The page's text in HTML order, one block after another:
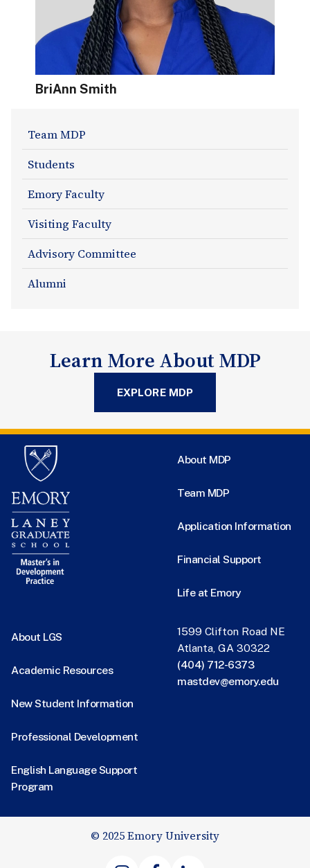
BriAnn Smith
About
Section
Navigation
Team MDP
Students
Emory Faculty
Visiting Faculty
Advisory Committee
Alumni
Learn More About MDP
EXPLORE MDP
About MDP
Team MDP
Application Information
Financial Support
Life at Emory
About LGS
Academic Resources
New Student Information
Professional Development
English Language Support
Program
1599 Clifton Road NE
Atlanta, GA 30322
(404) 712-6373
mastdev@emory.edu
© 2025 Emory University